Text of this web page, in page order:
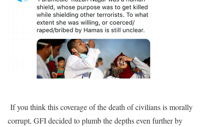
If you think this coverage of the death of civilians is morally
corrupt, GFI decided to plumb the depths even further by